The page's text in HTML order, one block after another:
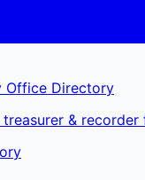
Office Directory
treasurer & recorder